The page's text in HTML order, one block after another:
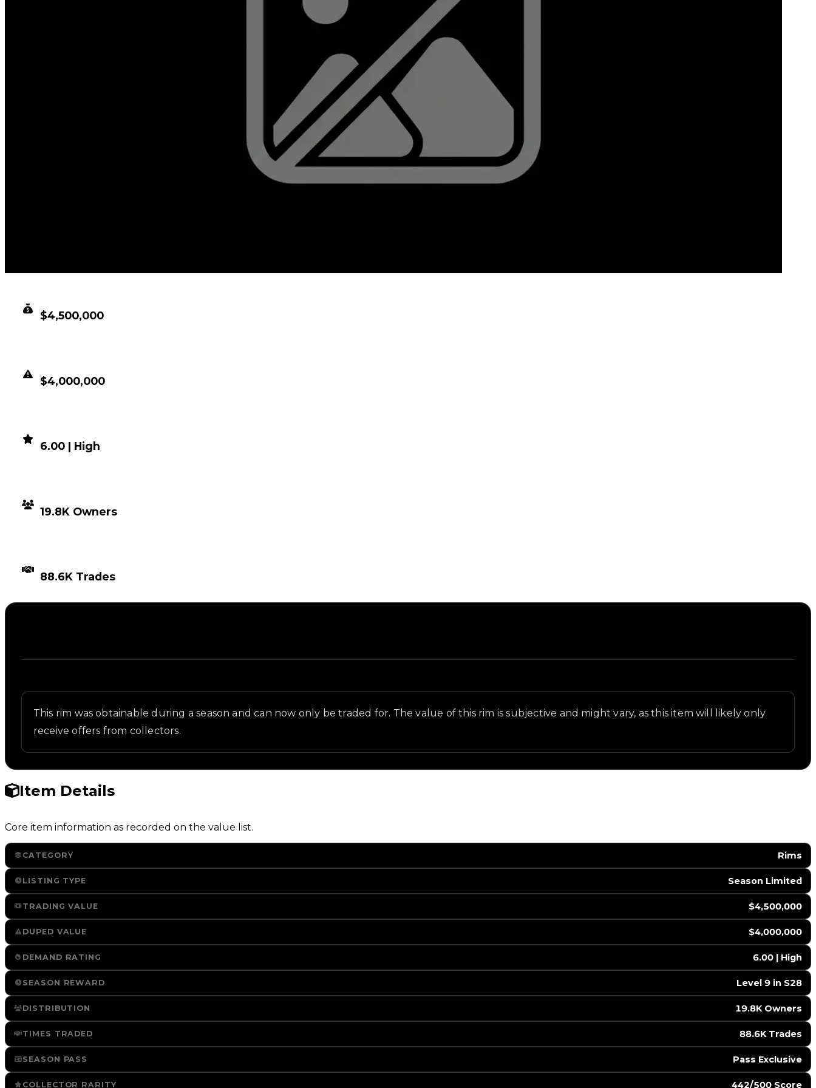
$4,500,000
$4,000,000
6.00 | High
19.8K Owners
88.6K Trades
This rim was obtainable during a season and can now only be traded for. The value of this rim is subjective and might vary, as this item will likely only
receive offers from collectors.
Item Details
Core item information as recorded on the value list.
CATEGORY Rims
LISTING TYPE Season Limited
TRADING VALUE $4,500,000
DUPED VALUE $4,000,000
DEMAND RATING 6.00 | High
SEASON REWARD Level 9 in S28
DISTRIBUTION 19.8K Owners
TIMES TRADED 88.6K Trades
SEASON PASS Pass Exclusive
COLLECTOR RARITY 442/500 Score